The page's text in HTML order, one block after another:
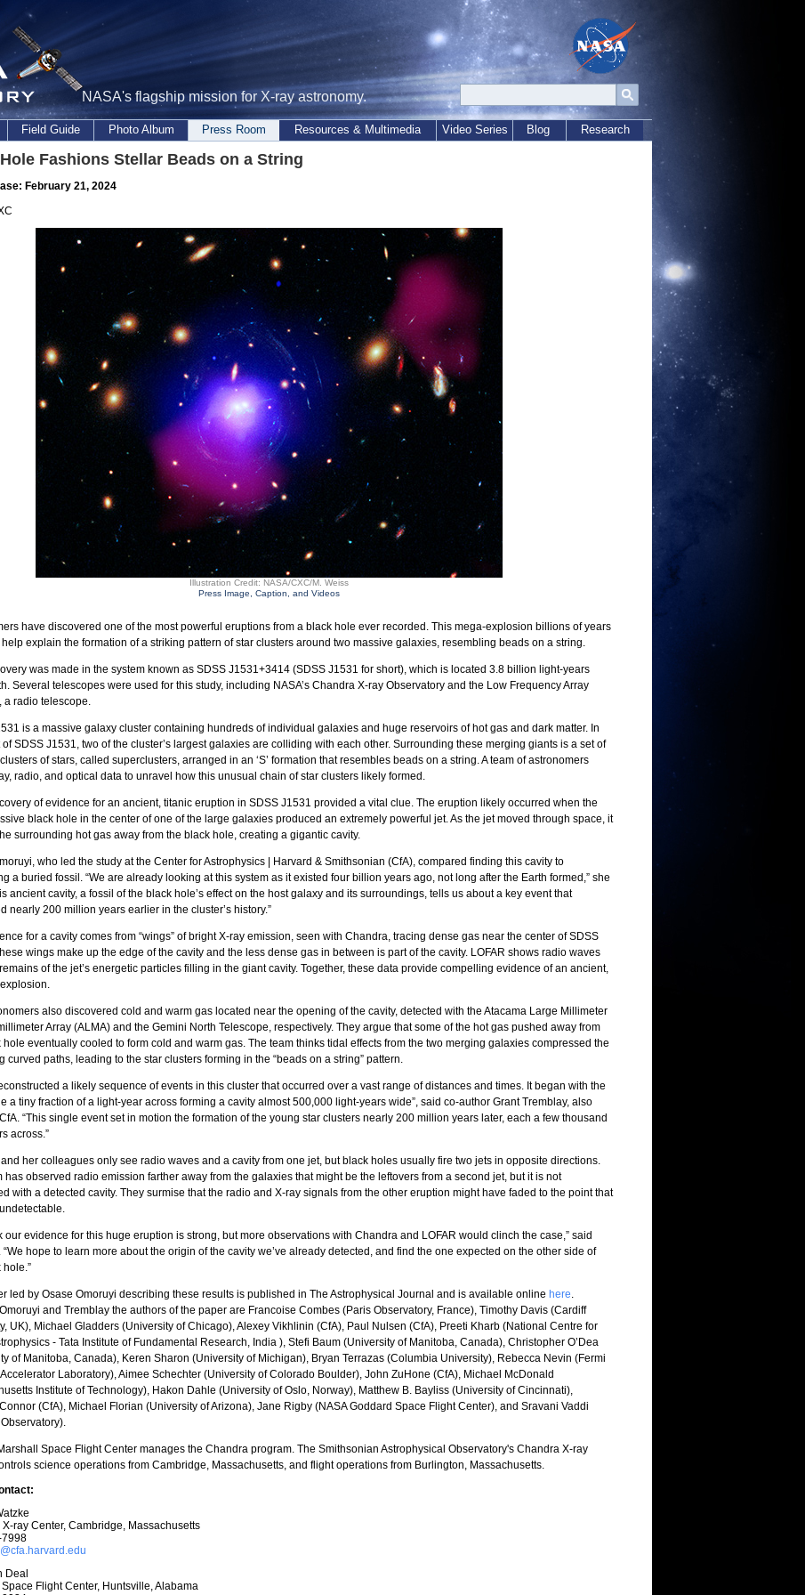
NASA's flagship mission for X-ray astronomy.
Field Guide Photo Album Press Room Resources & Multimedia Video Series Blog Research
Fashions Stellar Beads on a String
February 21, 2024
Illustration Credit: NASA/CXC/M. Weiss
Press Image, Caption, and Videos
have discovered one of the most powerful eruptions from a black hole ever recorded. This mega-explosion billions of years
explain the formation of a striking pattern of star clusters around two massive galaxies, resembling beads on a string.
was made in the system known as SDSS J1531+3414 (SDSS J1531 for short), which is located 3.8 billion light-years
Several telescopes were used for this study, including NASA’s Chandra X-ray Observatory and the Low Frequency Array
a radio telescope.
is a massive galaxy cluster containing hundreds of individual galaxies and huge reservoirs of hot gas and dark matter. In
of SDSS J1531, two of the cluster’s largest galaxies are colliding with each other. Surrounding these merging giants is a set of
of stars, called superclusters, arranged in an ‘S’ formation that resembles beads on a string. A team of astronomers
radio, and optical data to unravel how this unusual chain of star clusters likely formed.
of evidence for an ancient, titanic eruption in SDSS J1531 provided a vital clue. The eruption likely occurred when the
black hole in the center of one of the large galaxies produced an extremely powerful jet. As the jet moved through space, it
surrounding hot gas away from the black hole, creating a gigantic cavity.
who led the study at the Center for Astrophysics | Harvard & Smithsonian (CfA), compared finding this cavity to
a buried fossil. “We are already looking at this system as it existed four billion years ago, not long after the Earth formed,” she
ancient cavity, a fossil of the black hole’s effect on the host galaxy and its surroundings, tells us about a key event that
nearly 200 million years earlier in the cluster’s history.”
for a cavity comes from “wings” of bright X-ray emission, seen with Chandra, tracing dense gas near the center of SDSS
wings make up the edge of the cavity and the less dense gas in between is part of the cavity. LOFAR shows radio waves
of the jet’s energetic particles filling in the giant cavity. Together, these data provide compelling evidence of an ancient,
also discovered cold and warm gas located near the opening of the cavity, detected with the Atacama Large Millimeter
Array (ALMA) and the Gemini North Telescope, respectively. They argue that some of the hot gas pushed away from
hole eventually cooled to form cold and warm gas. The team thinks tidal effects from the two merging galaxies compressed the
curved paths, leading to the star clusters forming in the “beads on a string” pattern.
a likely sequence of events in this cluster that occurred over a vast range of distances and times. It began with the
a tiny fraction of a light-year across forming a cavity almost 500,000 light-years wide”, said co-author Grant Tremblay, also
“This single event set in motion the formation of the young star clusters nearly 200 million years later, each a few thousand
across.”
her colleagues only see radio waves and a cavity from one jet, but black holes usually fire two jets in opposite directions.
has observed radio emission farther away from the galaxies that might be the leftovers from a second jet, but it is not
with a detected cavity. They surmise that the radio and X-ray signals from the other eruption might have faded to the point that
our evidence for this huge eruption is strong, but more observations with Chandra and LOFAR would clinch the case,” said
“We hope to learn more about the origin of the cavity we’ve already detected, and find the one expected on the other side of
hole.”
led by Osase Omoruyi describing these results is published in The Astrophysical Journal and is available online here.
and Tremblay the authors of the paper are Francoise Combes (Paris Observatory, France), Timothy Davis (Cardiff
UK), Michael Gladders (University of Chicago), Alexey Vikhlinin (CfA), Paul Nulsen (CfA), Preeti Kharb (National Centre for
- Tata Institute of Fundamental Research, India ), Stefi Baum (University of Manitoba, Canada), Christopher O’Dea
of Manitoba, Canada), Keren Sharon (University of Michigan), Bryan Terrazas (Columbia University), Rebecca Nevin (Fermi
Laboratory), Aimee Schechter (University of Colorado Boulder), John ZuHone (CfA), Michael McDonald
Institute of Technology), Hakon Dahle (University of Oslo, Norway), Matthew B. Bayliss (University of Cincinnati),
(CfA), Michael Florian (University of Arizona), Jane Rigby (NASA Goddard Space Flight Center), and Sravani Vaddi
Space Flight Center manages the Chandra program. The Smithsonian Astrophysical Observatory's Chandra X-ray
science operations from Cambridge, Massachusetts, and flight operations from Burlington, Massachusetts.
ray Center, Cambridge, Massachusetts
Deal
Flight Center, Huntsville, Alabama